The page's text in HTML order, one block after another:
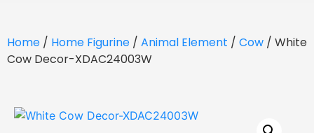
Home / Home Figurine / Animal Element / Cow / White
Cow Decor-XDAC24003W